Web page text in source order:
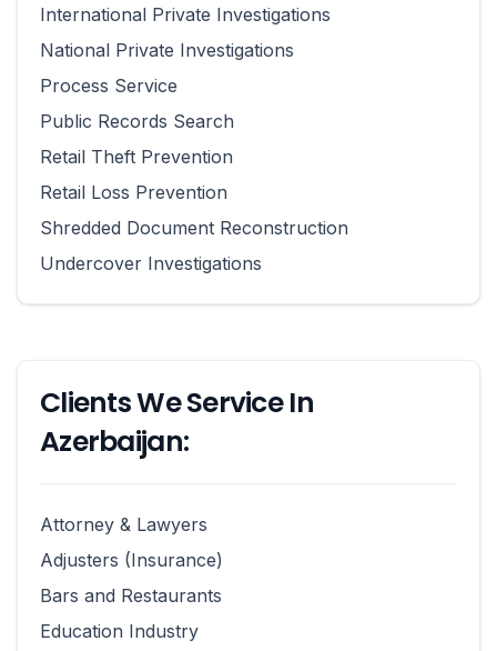
International Private Investigations
National Private Investigations
Process Service
Public Records Search
Retail Theft Prevention
Retail Loss Prevention
Shredded Document Reconstruction
Undercover Investigations
Clients We Service In
Azerbaijan:
Attorney & Lawyers
Adjusters (Insurance)
Bars and Restaurants
Education Industry